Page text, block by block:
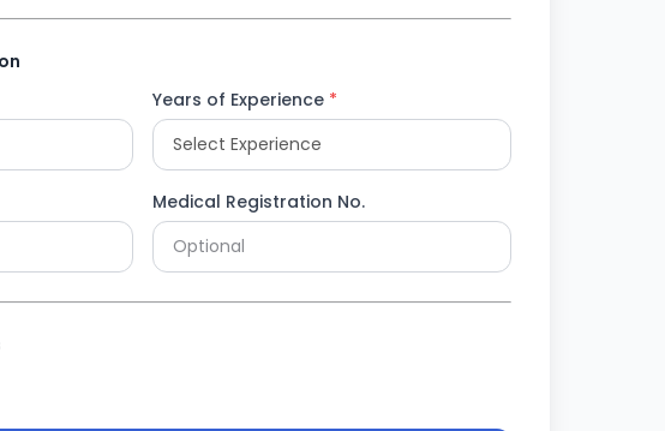
Years of Experience *
Medical Registration No.